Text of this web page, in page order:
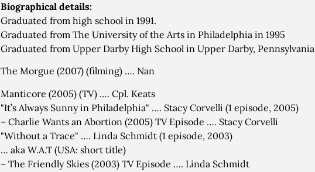
Biographical details:
Graduated from high school in 1991.
Graduated from The University of the Arts in Philadelphia in 1995
Graduated from Upper Darby High School in Upper Darby, Pennsylvania
The Morgue (2007) (filming) …. Nan
Manticore (2005) (TV) …. Cpl. Keats
"It’s Always Sunny in Philadelphia" …. Stacy Corvelli (1 episode, 2005)
– Charlie Wants an Abortion (2005) TV Episode …. Stacy Corvelli
"Without a Trace" …. Linda Schmidt (1 episode, 2003)
… aka W.A.T (USA: short title)
– The Friendly Skies (2003) TV Episode …. Linda Schmidt